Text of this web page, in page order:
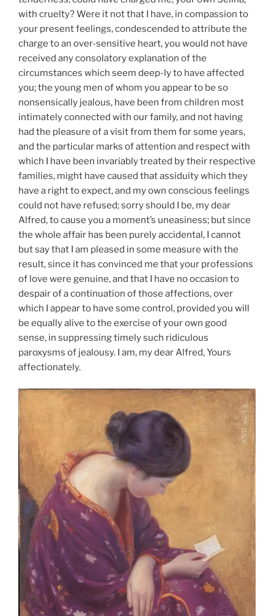
with cruelty? Were it not that I have, in compassion to
your present feelings, condescended to attribute the
charge to an over-sensitive heart, you would not have
received any consolatory explanation of the
circumstances which seem deep-ly to have affected
you; the young men of whom you appear to be so
nonsensically jealous, have been from children most
intimately connected with our family, and not having
had the pleasure of a visit from them for some years,
and the particular marks of attention and respect with
which I have been invariably treated by their respective
families, might have caused that assiduity which they
have a right to expect, and my own conscious feelings
could not have refused; sorry should I be, my dear
Alfred, to cause you a moment’s uneasiness; but since
the whole affair has been purely accidental, I cannot
but say that I am pleased in some measure with the
result, since it has convinced me that your professions
of love were genuine, and that I have no occasion to
despair of a continuation of those affections, over
which I appear to have some control, provided you will
be equally alive to the exercise of your own good
sense, in suppressing timely such ridiculous
paroxysms of jealousy. I am, my dear Alfred, Yours
affectionately.